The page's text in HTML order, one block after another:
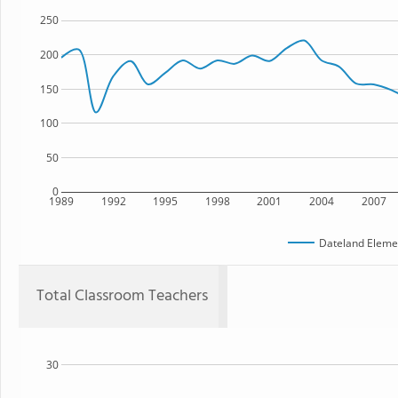
1989 1992 1995 1998 2001 2004 2007
0
50
100
150
200
250
Dateland
Total Classroom Teachers
30